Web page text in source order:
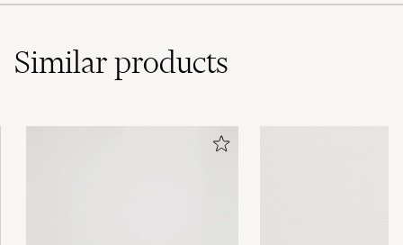
Similarproducts